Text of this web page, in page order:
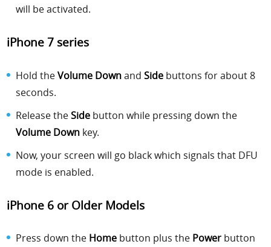
will be activated.
iPhone 7 series
Hold theVolume DownandSide buttons for about 8
seconds.
Release theSide button while pressing down the
Volume Down key.
Now, your screen will go black which signals that DFU
mode is enabled.
iPhone 6 or Older Models
Press down the Home button plus the Power button